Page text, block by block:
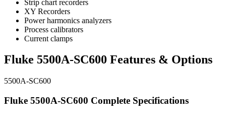
Strip chart recorders
XY Recorders
Power harmonics analyzers
Process calibrators
Current clamps
Fluke 5500A-SC600 Features & Options
5500A-SC600
Fluke 5500A-SC600 Complete Specifications